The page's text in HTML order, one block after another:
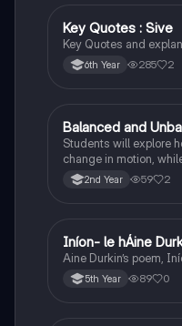
English
Key Quotes : Sive
Key Quotes and
6th Year 285 2
Physics
Balanced and
Students will explore
change in motion,
object to accelerate or
2nd Year 59 2
Irish
Iníon- le hÁine
Aine Durkin’s poem,
5th Year 89 0